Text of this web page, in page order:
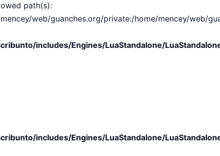
path(s):
web/guanches.org/private:/home/mencey/
includes/Engines/LuaStandalone/
includes/Engines/LuaStandalone/